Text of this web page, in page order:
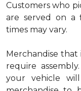
Customers who
are served on a
times may vary.
Merchandise
require
your vehicle